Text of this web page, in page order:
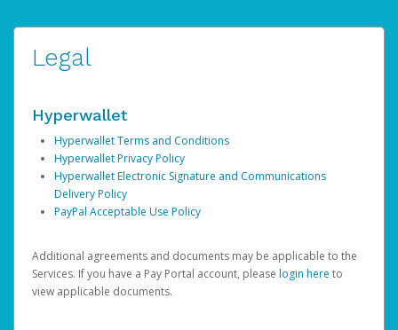
Legal
Hyperwallet
Hyperwallet Terms and Conditions
Hyperwallet Privacy Policy
Hyperwallet Electronic Signature and Communications
Delivery Policy
PayPal Acceptable Use Policy
Additional agreements and documents may be applicable to the
Services. If you have a Pay Portal account, please login here to
view applicable documents.